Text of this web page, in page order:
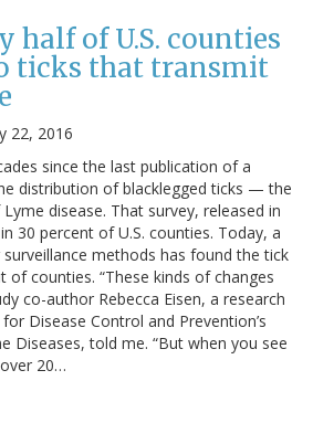
half of U.S. counties
ticks that transmit
22, 2016
since the last publication of a
distribution of blacklegged ticks — the
disease. That survey, released in
30 percent of U.S. counties. Today, a
methods has found the tick
of counties. “These kinds of changes
co-author Rebecca Eisen, a research
Disease Control and Prevention’s
Diseases, told me. “But when you see
20…